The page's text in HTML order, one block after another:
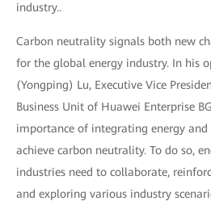
industry..
Carbon neutrality signals both new
for the global energy industry. In his
(Yongping) Lu, Executive Vice
Business Unit of Huawei Enterprise
importance of integrating energy
achieve carbon neutrality. To do so,
industries need to collaborate,
and exploring various industry